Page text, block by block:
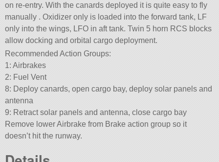
on re-entry. With the canards deployed it is quite easy to fly
manually . Oxidizer only is loaded into the forward tank, LF
only into the wings, LFO in aft tank. Twin 5 horn RCS blocks
allow docking and orbital cargo deployment.
Recommended Action Groups:
1: Airbrakes
2: Fuel Vent
8: Deploy canards, open cargo bay, deploy solar panels and
antenna
9: Retract solar panels and antenna, close cargo bay
Remove lower Airbrake from Brake action group so it
doesn’t hit the runway.